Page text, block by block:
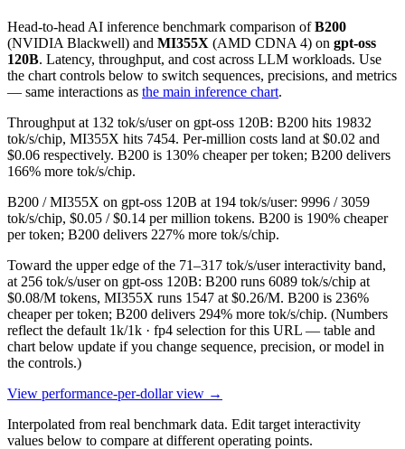
Head-to-head AI inference benchmark comparison ofB200
(NVIDIA Blackwell) and MI355X (AMD CDNA 4) on gpt-oss
120B. Latency, throughput, and cost across LLM workloads. Use
the chart controls below to switch sequences, precisions, and metrics
— same interactions as the main inference chart.
Throughput at 132 tok/s/user on gpt-oss 120B: B200 hits 19832
tok/s/chip, MI355X hits 7454. Per-million costs land at $0.02 and
$0.06 respectively. B200 is 130% cheaper per token; B200 delivers
166% more tok/s/chip.
B200 / MI355X on gpt-oss 120B at 194 tok/s/user: 9996 / 3059
tok/s/chip, $0.05 / $0.14 per million tokens. B200 is 190% cheaper
per token; B200 delivers 227% more tok/s/chip.
Toward the upper edge of the 71–317 tok/s/user interactivity band,
at 256 tok/s/user on gpt-oss 120B: B200 runs 6089 tok/s/chip at
$0.08/M tokens, MI355X runs 1547 at $0.26/M. B200 is 236%
cheaper per token; B200 delivers 294% more tok/s/chip. (Numbers
reflect the default 1k/1k · fp4 selection for this URL — table and
chart below update if you change sequence, precision, or model in
the controls.)
View performance-per-dollar view →
Interpolated from real benchmark data. Edit target interactivity
values below to compare at different operating points.